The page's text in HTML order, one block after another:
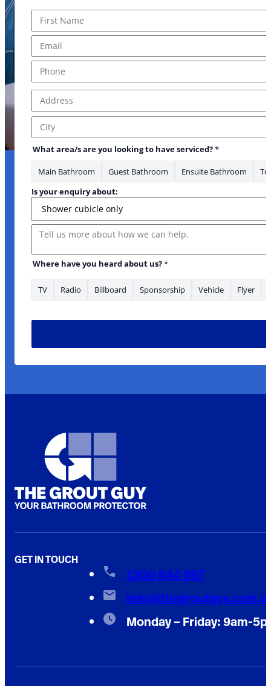
First
* to your
Address Line 1
City
What area/s are you looking to have serviced?*
Main Bathroom Guest Bathroom Ensuite Bathroom
Is your enquiry about:
Message
Where have you heard about us?*
TV Radio Billboard Sponsorship Vehicle Flyer
GET IN TOUCH
1300 844 897
Monday – Friday: 9am-